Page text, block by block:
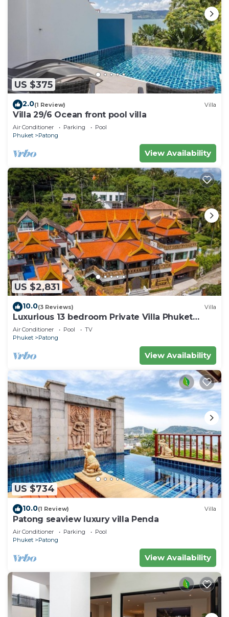
US $375
2.0(1 Review) Villa
Villa 29/6 Ocean front pool villa
Air Conditioner Parking
Pool
Phuket
Patong
View Availability
US $2,831
10.0(3 Reviews) Villa
Luxurious 13 bedroom Private Villa Phuket
Thailand
Air Conditioner Pool
TV
Phuket
Patong
View Availability
US $734
10.0(1 Review) Villa
Patong seaview luxury villa Penda
Air Conditioner Parking
Pool
Phuket
Patong
View Availability